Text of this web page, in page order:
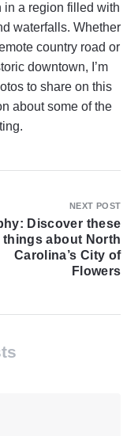
in a region filled with
waterfalls. Whether
country road or
downtown, I’m
to share on this
about some of the
NEXT POST
Discover these
things about North
Carolina’s City of
Flowers